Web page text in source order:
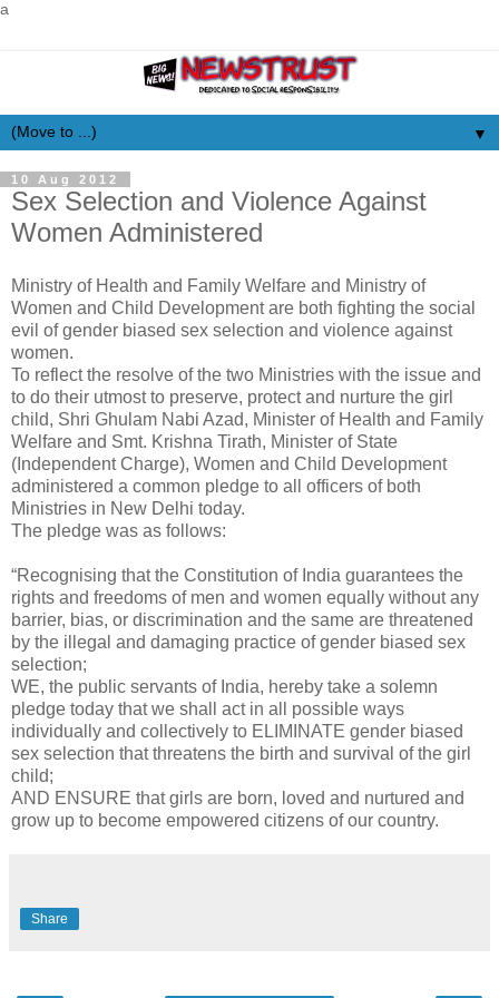
a
▼
10 Aug 2012
Sex Selection and Violence Against
Women Administered
Ministry of Health and Family Welfare and Ministry of
Women and Child Development are both fighting the social
evil of gender biased sex selection and violence against
women.
To reflect the resolve of the two Ministries with the issue and
to do their utmost to preserve, protect and nurture the girl
child, Shri Ghulam Nabi Azad, Minister of Health and Family
Welfare and Smt. Krishna Tirath, Minister of State
(Independent Charge), Women and Child Development
administered a common pledge to all officers of both
Ministries in New Delhi today.
The pledge was as follows:
“Recognising that the Constitution of India guarantees the
rights and freedoms of men and women equally without any
barrier, bias, or discrimination and the same are threatened
by the illegal and damaging practice of gender biased sex
selection;
WE, the public servants of India, hereby take a solemn
pledge today that we shall act in all possible ways
individually and collectively to ELIMINATE gender biased
sex selection that threatens the birth and survival of the girl
child;
AND ENSURE that girls are born, loved and nurtured and
grow up to become empowered citizens of our country.
Share